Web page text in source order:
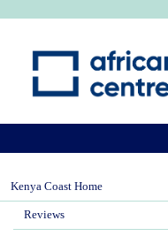
Kenya Coast Home
Reviews